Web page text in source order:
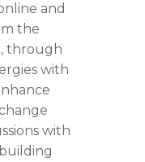
and
the
through
with
with